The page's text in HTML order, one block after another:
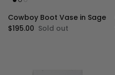
Cowboy Boot Vase in Sage
Regular price
$195.00 Sold out